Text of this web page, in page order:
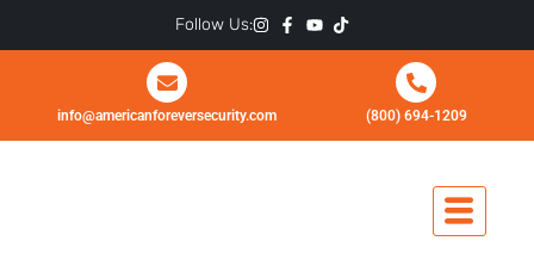
Follow Us:
info@americanforeversecurity.com (800) 694-1209